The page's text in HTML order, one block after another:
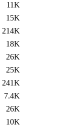
11K
15K
214K
18K
26K
25K
241K
7.4K
26K
10K